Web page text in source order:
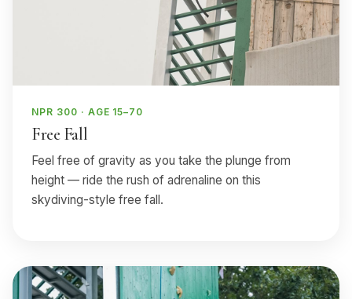
NPR 300 · AGE 15–70
Free Fall
Feel free of gravity as you take the plunge from
height — ride the rush of adrenaline on this
skydiving-style free fall.